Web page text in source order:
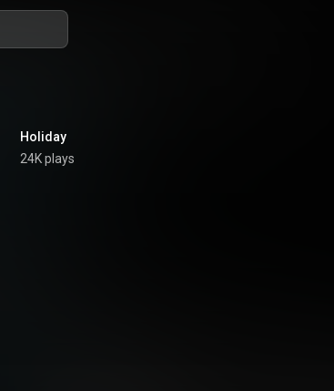
Holiday
24K plays